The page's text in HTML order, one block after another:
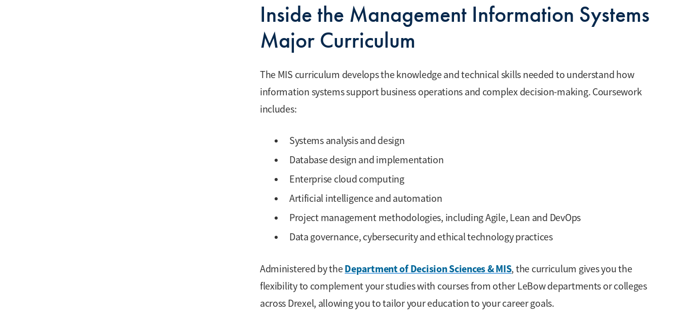
Inside the Management Information Systems
Major Curriculum
The MIS curriculum develops the knowledge and technical skills needed to understand how
information systems support business operations and complex decision-making. Coursework
includes:
Systems analysis and design
Database design and implementation
Enterprise cloud computing
Artificial intelligence and automation
Project management methodologies, including Agile, Lean and DevOps
Data governance, cybersecurity and ethical technology practices
Administered by theDepartment of Decision Sciences & MIS, the curriculum gives you the
flexibility to complement your studies with courses from other LeBow departments or colleges
across Drexel, allowing you to tailor your education to your career goals.